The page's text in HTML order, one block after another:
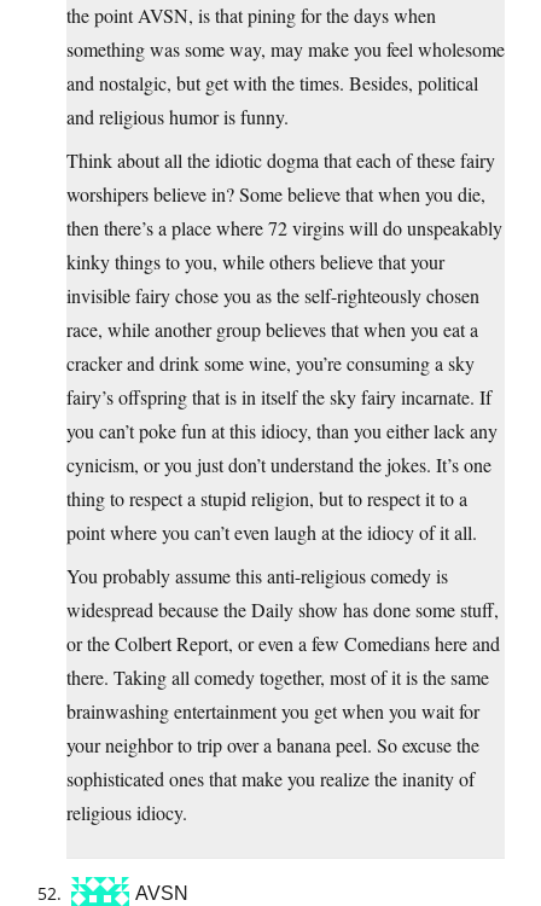
the point AVSN, is that pining for the days when
something was some way, may make you feel wholesome
and nostalgic, but get with the times. Besides, political
and religious humor is funny.
Think about all the idiotic dogma that each of these fairy
worshipers believe in? Some believe that when you die,
then there’s a place where 72 virgins will do unspeakably
kinky things to you, while others believe that your
invisible fairy chose you as the self-righteously chosen
race, while another group believes that when you eat a
cracker and drink some wine, you’re consuming a sky
fairy’s offspring that is in itself the sky fairy incarnate. If
you can’t poke fun at this idiocy, than you either lack any
cynicism, or you just don’t understand the jokes. It’s one
thing to respect a stupid religion, but to respect it to a
point where you can’t even laugh at the idiocy of it all.
You probably assume this anti-religious comedy is
widespread because the Daily show has done some stuff,
or the Colbert Report, or even a few Comedians here and
there. Taking all comedy together, most of it is the same
brainwashing entertainment you get when you wait for
your neighbor to trip over a banana peel. So excuse the
sophisticated ones that make you realize the inanity of
religious idiocy.
AVSN